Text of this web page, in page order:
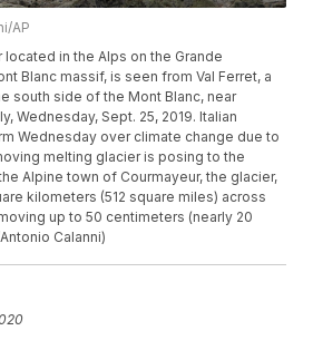
AP
in the Alps on the Grande
Blanc massif, is seen from Val Ferret, a
south side of the Mont Blanc, near
Wednesday, Sept. 25, 2019. Italian
Wednesday over climate change due to
melting glacier is posing to the
Alpine town of Courmayeur, the glacier,
kilometers (512 square miles) across
up to 50 centimeters (nearly 20
Calanni)